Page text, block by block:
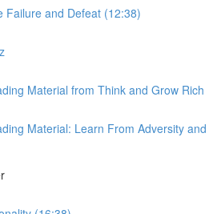
Failure and Defeat (12:38)
Material from Think and Grow Rich
Material: Learn From Adversity and